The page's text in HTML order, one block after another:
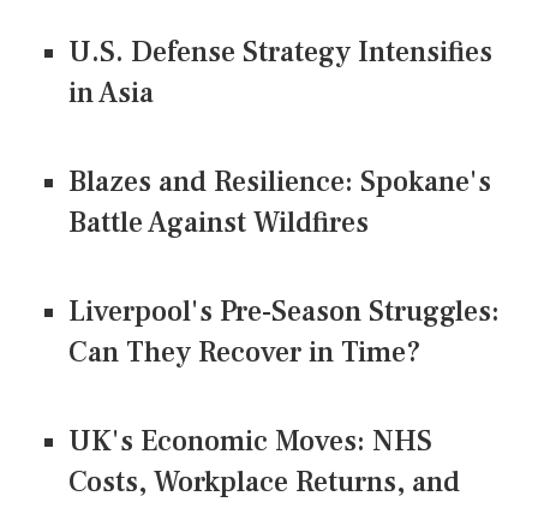
U.S. Defense Strategy Intensifies
in Asia
Blazes and Resilience: Spokane's
Battle Against Wildfires
Liverpool's Pre-Season Struggles:
Can They Recover in Time?
UK's Economic Moves: NHS
Costs, Workplace Returns, and